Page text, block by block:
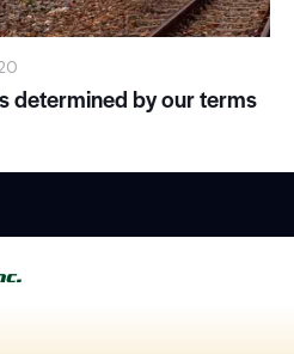
determined by our terms